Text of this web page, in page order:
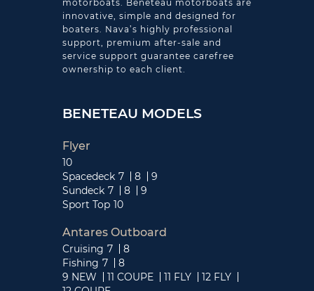
motorboats. Beneteau motorboats are
innovative, simple and designed for
boaters. Nava’s highly professional
support, premium after-sale and
service support guarantee carefree
ownership to each client.
BENETEAU MODELS
Flyer
10
Spacedeck 7 8
9
Sundeck 7 8
9
Sport Top 10
Antares Outboard
Cruising 7
8
Fishing 7
8
9 NEW
11 COUPE 11 FLY
12 FLY